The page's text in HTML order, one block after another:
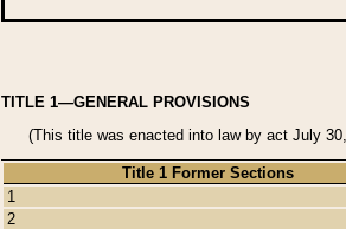
TITLE 1—GENERAL PROVISIONS
(This title was enacted into law by act July
Title 1 Former Sections
1
2